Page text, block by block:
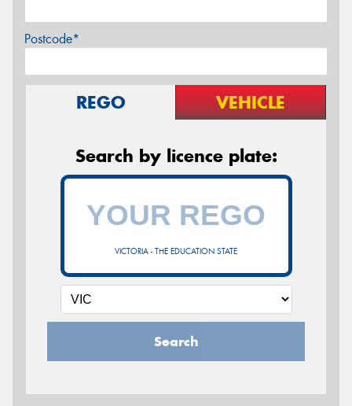
Postcode*
REGO VEHICLE
Search by licence plate:
VICTORIA - THE EDUCATION STATE
Search